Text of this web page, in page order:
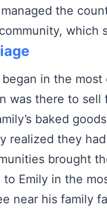
the
which
began in the
was there to
baked
realized they
brought
Emily in the
near his family